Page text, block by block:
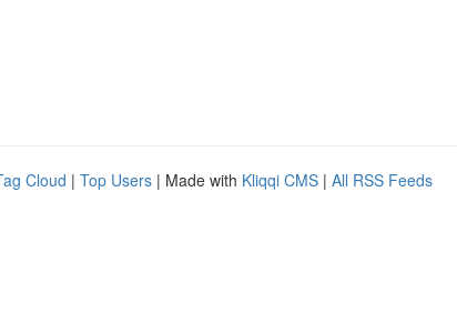
Cloud | Top Users | Made with Kliqqi CMS | All RSS Feeds